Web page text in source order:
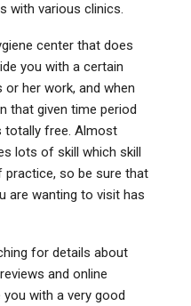
with various clinics.
center that does
you with a certain
her work, and when
that given time period
totally free. Almost
lots of skill which skill
so be sure that
are wanting to visit has
for details about
and online
with a very good